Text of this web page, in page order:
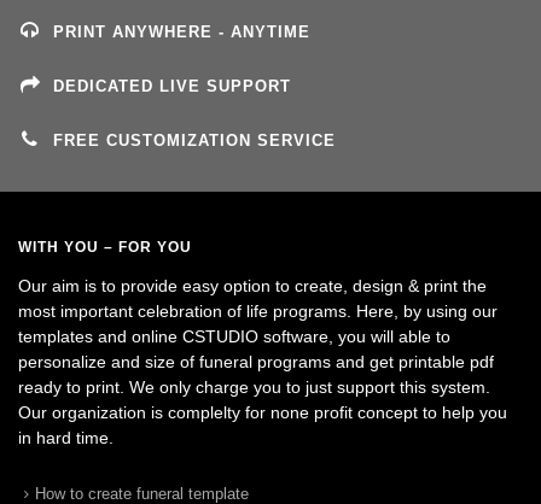
PRINT ANYWHERE - ANYTIME
DEDICATED LIVE SUPPORT
FREE CUSTOMIZATION SERVICE
WITH YOU – FOR YOU
Our aim is to provide easy option to create, design & print the
most important celebration of life programs. Here, by using our
templates and online CSTUDIO software, you will able to
personalize and size of funeral programs and get printable pdf
ready to print. We only charge you to just support this system.
Our organization is complelty for none profit concept to help you
in hard time.
How to create funeral template